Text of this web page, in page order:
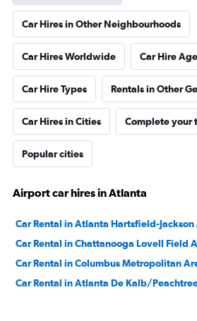
Car Hires in Other Neighbourhoods
Car Hires Worldwide Car Hire
Car Hire Types Rentals in Other
Car Hires in Cities Complete your
Popular cities
Airport car hires in Atlanta
Car Rental in Atlanta Hartsfield-
Car Rental in Chattanooga Lovell Field
Car Rental in Columbus Metropolitan
Car Rental in Atlanta De Kalb/